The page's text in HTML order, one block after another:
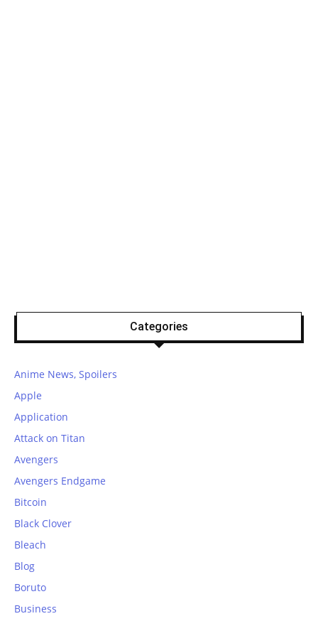
Categories
Anime News, Spoilers
Apple
Application
Attack on Titan
Avengers
Avengers Endgame
Bitcoin
Black Clover
Bleach
Blog
Boruto
Business